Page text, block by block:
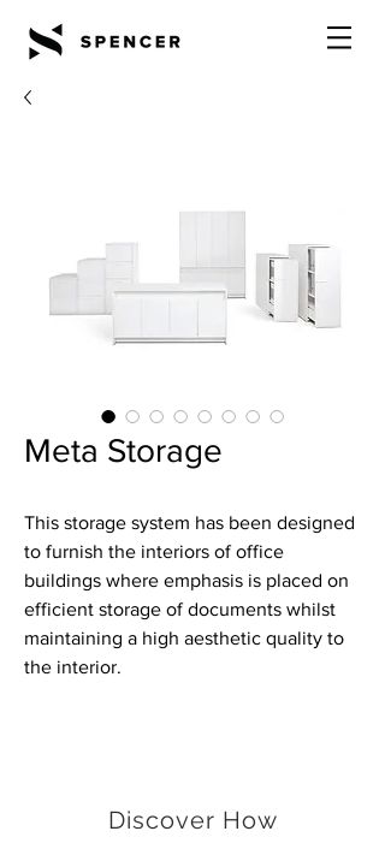
Meta Storage
This storage system has been designed
to furnish the interiors of office
buildings where emphasis is placed on
efficient storage of documents whilst
maintaining a high aesthetic quality to
the interior.
Discover How